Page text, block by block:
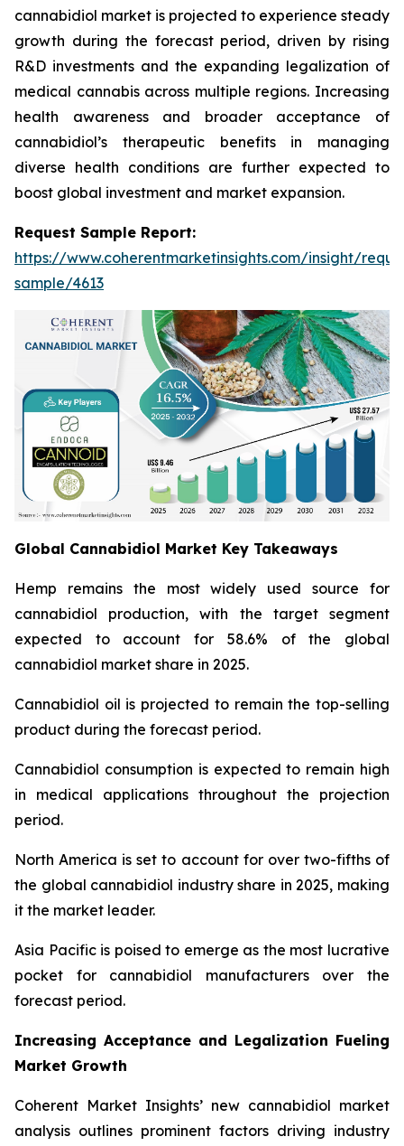
cannabidiol market is projected to experience steady
growth during the forecast period, driven by rising
R&D investments and the expanding legalization of
medical cannabis across multiple regions. Increasing
health awareness and broader acceptance of
cannabidiol’s therapeutic benefits in managing
diverse health conditions are further expected to
boost global investment and market expansion.
Request Sample Report:
https://www.coherentmarketinsights.com/insight/
sample/4613
Global Cannabidiol Market Key Takeaways
Hemp remains the most widely used source for
cannabidiol production, with the target segment
expected to account for 58.6% of the global
cannabidiol market share in 2025.
Cannabidiol oil is projected to remain the top-selling
product during the forecast period.
Cannabidiol consumption is expected to remain high
in medical applications throughout the projection
period.
North America is set to account for over two-fifths of
the global cannabidiol industry share in 2025, making
it the market leader.
Asia Pacific is poised to emerge as the most lucrative
pocket for cannabidiol manufacturers over the
forecast period.
Increasing Acceptance and Legalization Fueling
Market Growth
Coherent Market Insights’ new cannabidiol market
analysis outlines prominent factors driving industry